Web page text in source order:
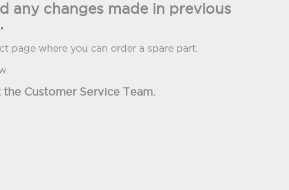
any changes made in previous
page where you can order a spare part.
Customer Service Team.